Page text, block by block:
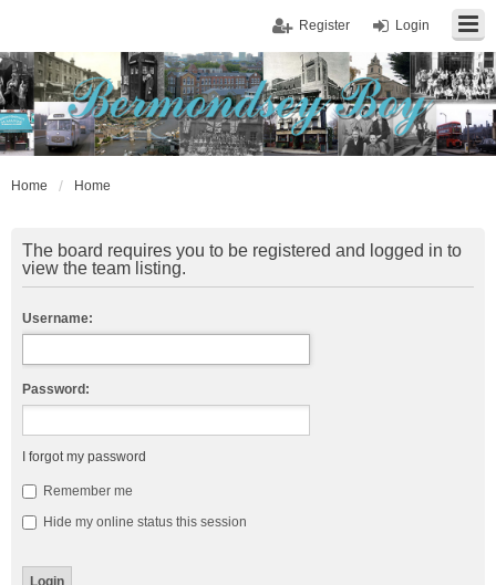
Login
Register
Home Home
The board requires you to be registered and logged in to
view the team listing.
Username:
Password:
I forgot my password
Remember me
Hide my online status this session